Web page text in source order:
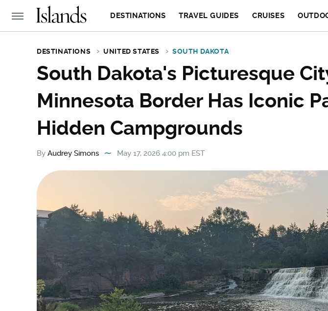
DESTINATIONS TRAVEL GUIDES CRUISES
DESTINATIONS UNITED STATES SOUTH DAKOTA
South Dakota's Picturesque
Minnesota Border Has Iconic
Hidden Campgrounds
By Audrey Simons May 17, 2026 4:00 pm EST